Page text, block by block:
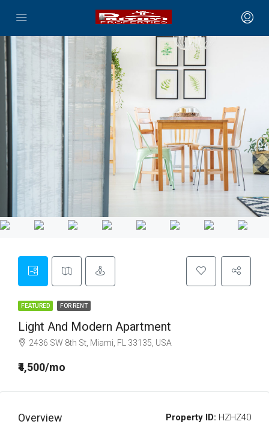
FEATURED FOR RENT
Light And Modern Apartment
2436 SW 8th St, Miami, FL 33135, USA
₹4,500/mo
Overview Property ID: HZHZ40